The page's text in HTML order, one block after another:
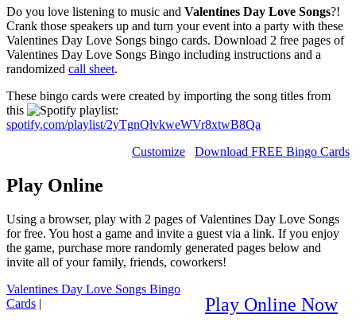
Do you love listening to music and Valentines Day Love Songs?!
Crank those speakers up and turn your event into a party with these
Valentines Day Love Songs bingo cards. Download 2 free pages of
Valentines Day Love Songs Bingo including instructions and a
randomized call sheet.
These bingo cards were created by importing the song titles from
this
playlist:
spotify.com/playlist/2yTgnQlvkweWVr8xtwB8Qa
Download FREE Bingo Cards
Customize
Play Online
Using a browser, play with 2 pages of Valentines Day Love Songs
for free. You host a game and invite a guest via a link. If you enjoy
the game, purchase more randomly generated pages below and
invite all of your family, friends, coworkers!
Play Online Now
Valentines Day Love Songs Bingo
Cards |